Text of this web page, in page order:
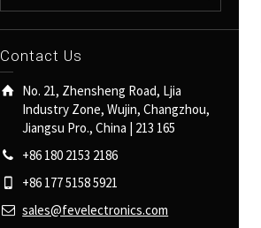
Contact Us
No. 21, Zhensheng Road, Ljia
Industry Zone, Wujin, Changzhou,
Jiangsu Pro., China | 213 165
+86 180 2153 2186
+86 177 5158 5921
sales@fevelectronics.com